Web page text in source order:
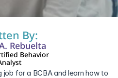
By:
Rebuelta
Behavior
for a BCBA and learn how to